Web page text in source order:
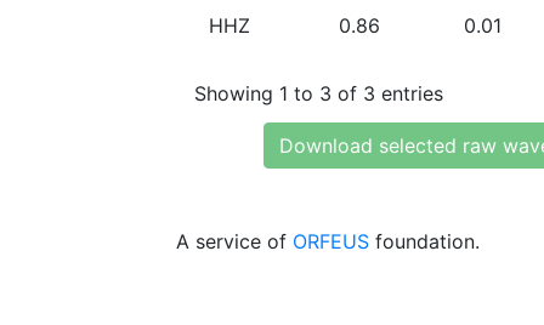
HHZ 0.86 0.01
Showing 1 to 3 of 3 entries
Download selected raw
A service of ORFEUS foundation.